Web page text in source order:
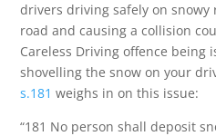
drivers driving safely on
road and causing a collision
Careless Driving offence
shovelling the snow on your
s.181 weighs in on this issue:
“181 No person shall deposit